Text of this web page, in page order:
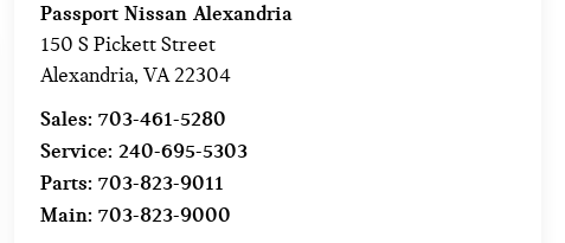
Passport Nissan Alexandria
150 S Pickett Street
Alexandria,VA22304
Sales:703-461-5280
Service:240-695-5303
Parts:703-823-9011
Main:703-823-9000